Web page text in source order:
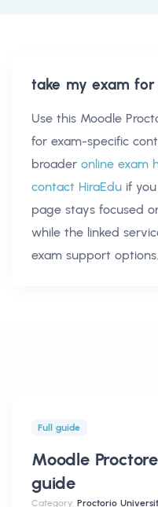
take my exam for
Use this Moodle
for exam-specific
broader online exam
contact HiraEdu if
page stays focused
while the linked
exam support options.
Full guide
Moodle
guide
Category: Proctorio